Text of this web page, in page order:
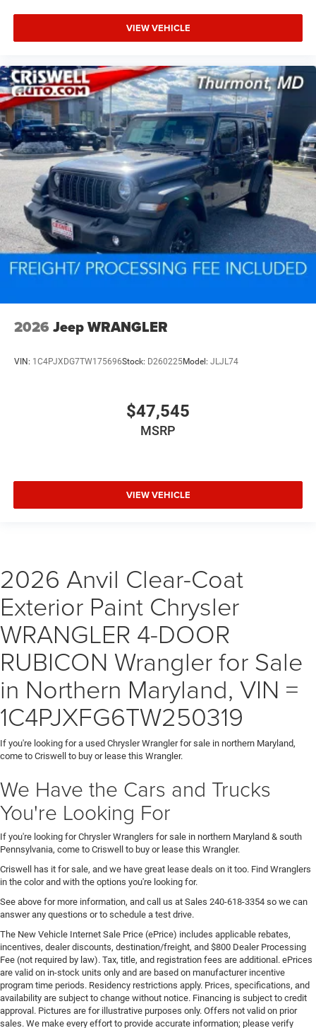
VIEW VEHICLE
2026 Jeep WRANGLER
VIN: 1C4PJXDG7TW175696Stock: D260225Model: JLJL74
$47,545
MSRP
VIEW VEHICLE
2026 Anvil Clear-Coat
Exterior Paint Chrysler
WRANGLER 4-DOOR
RUBICON Wrangler for Sale
in Northern Maryland, VIN =
1C4PJXFG6TW250319
If you're looking for a used Chrysler Wrangler for sale in northern Maryland,
come to Criswell to buy or lease this Wrangler.
We Have the Cars and Trucks
You're Looking For
If you're looking for Chrysler Wranglers for sale in northern Maryland & south
Pennsylvania, come to Criswell to buy or lease this Wrangler.
Criswell has it for sale, and we have great lease deals on it too. Find Wranglers
in the color and with the options you're looking for.
See above for more information, and call us at Sales 240-618-3354 so we can
answer any questions or to schedule a test drive.
The New Vehicle Internet Sale Price (ePrice) includes applicable rebates,
incentives, dealer discounts, destination/freight, and $800 Dealer Processing
Fee (not required by law). Tax, title, and registration fees are additional. ePrices
are valid on in-stock units only and are based on manufacturer incentive
program time periods. Residency restrictions apply. Prices, specifications, and
availability are subject to change without notice. Financing is subject to credit
approval. Pictures are for illustrative purposes only. Offers not valid on prior
sales. We make every effort to provide accurate information; please verify